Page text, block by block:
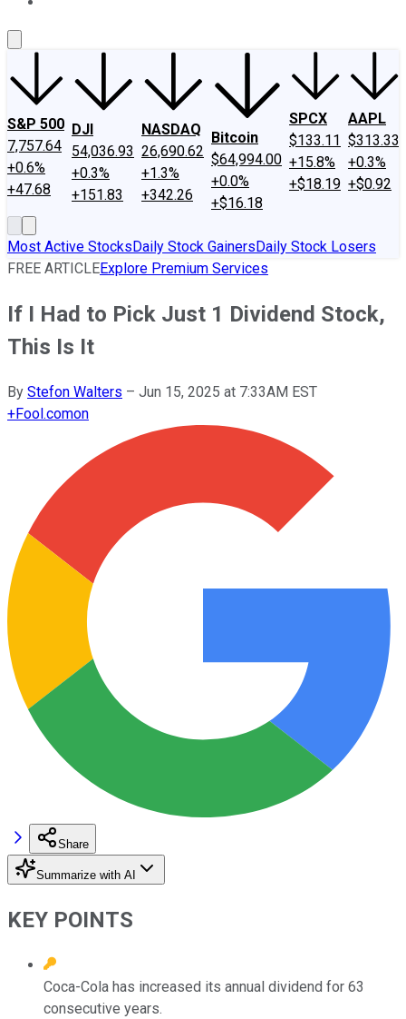
S&P 500
7,757.64
+0.6%
+47.68
DJI
54,036.93
+0.3%
+151.83
NASDAQ
26,690.62
+1.3%
+342.26
Bitcoin
$64,994.00
+0.0%
+$16.18
SPCX
$133.11
+15.8%
+$18.19
AAPL
$313.33
+0.3%
+$0.92
Most Active StocksDaily Stock GainersDaily Stock Losers
FREE ARTICLEExplore Premium Services
If I Had to Pick Just 1 Dividend Stock,
This Is It
By Stefon Walters – Jun 15, 2025 at 7:33AM EST
+Fool.comon
Share
Summarize with AI
KEY POINTS
Coca-Cola has increased its annual dividend for 63
consecutive years.